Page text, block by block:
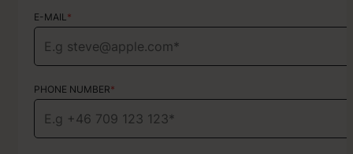
E-MAIL *
PHONE NUMBER*
E-MAIL *
PHONE NUMBER*